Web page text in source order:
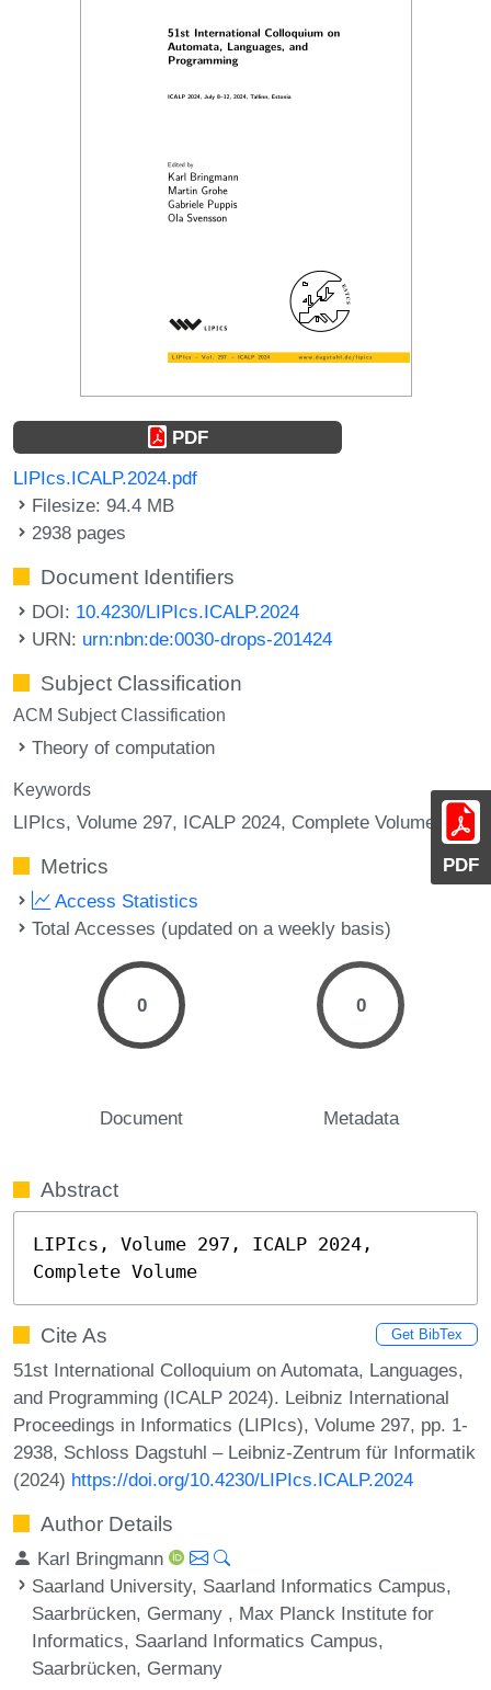
PDF
PDF
LIPIcs.ICALP.2024.pdf
Filesize: 94.4 MB
2938 pages
Document Identifiers
DOI: 10.4230/LIPIcs.ICALP.2024
URN: urn:nbn:de:0030-drops-201424
Subject Classification
ACM Subject Classification
Theory of computation
Keywords
LIPIcs, Volume 297, ICALP 2024, Complete Volume
Metrics
Access Statistics
Total Accesses (updated on a weekly basis)
0
Document
0
Metadata
Abstract
LIPIcs, Volume 297, ICALP 2024,
Complete Volume
Cite As Get BibTex
51st International Colloquium on Automata, Languages,
and Programming (ICALP 2024). Leibniz International
Proceedings in Informatics (LIPIcs), Volume 297, pp. 1-
2938, Schloss Dagstuhl – Leibniz-Zentrum für Informatik
(2024) https://doi.org/10.4230/LIPIcs.ICALP.2024
Author Details
Karl Bringmann
Saarland University, Saarland Informatics Campus,
Saarbrücken, Germany , Max Planck Institute for
Informatics, Saarland Informatics Campus,
Saarbrücken, Germany